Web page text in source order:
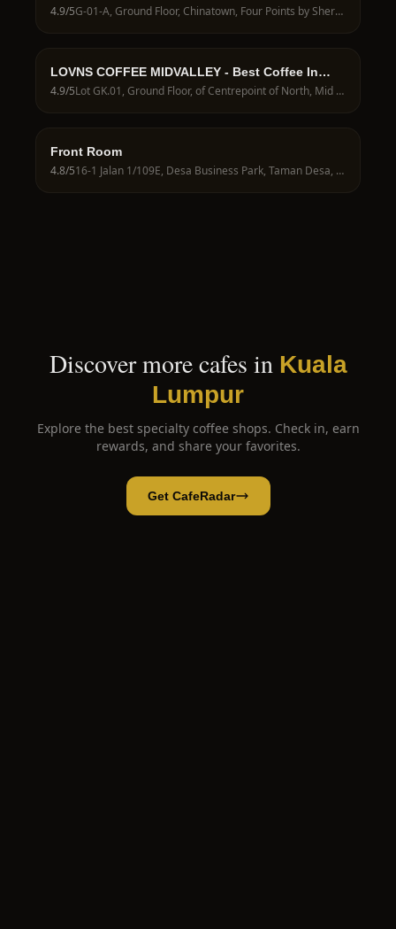
4.9/5 G-01-A, Ground Floor, Chinatown, Four Points by Sheraton Hotel KL, 2, Jalan Balai Polis, Chinatown, 50000 Kuala Lumpur, Wilayah Persekutuan Kuala Lumpur, Malaysia
LOVNS COFFEE MIDVALLEY - Best Coffee In
Midvalley
4.9/5 Lot GK.01, Ground Floor, of Centrepoint of North, Mid Valley City, 59200 Kuala Lumpur, Wilayah Persekutuan Kuala Lumpur, Malaysia
Front Room
4.8/5 16-1 Jalan 1/109E, Desa Business Park, Taman Desa, 58100 Kuala Lumpur, Wilayah Persekutuan Kuala Lumpur, Malaysia
Discover more cafes in Kuala
Lumpur
Explore the best specialty coffee shops. Check in, earn
rewards, and share your favorites.
Get CafeRadar